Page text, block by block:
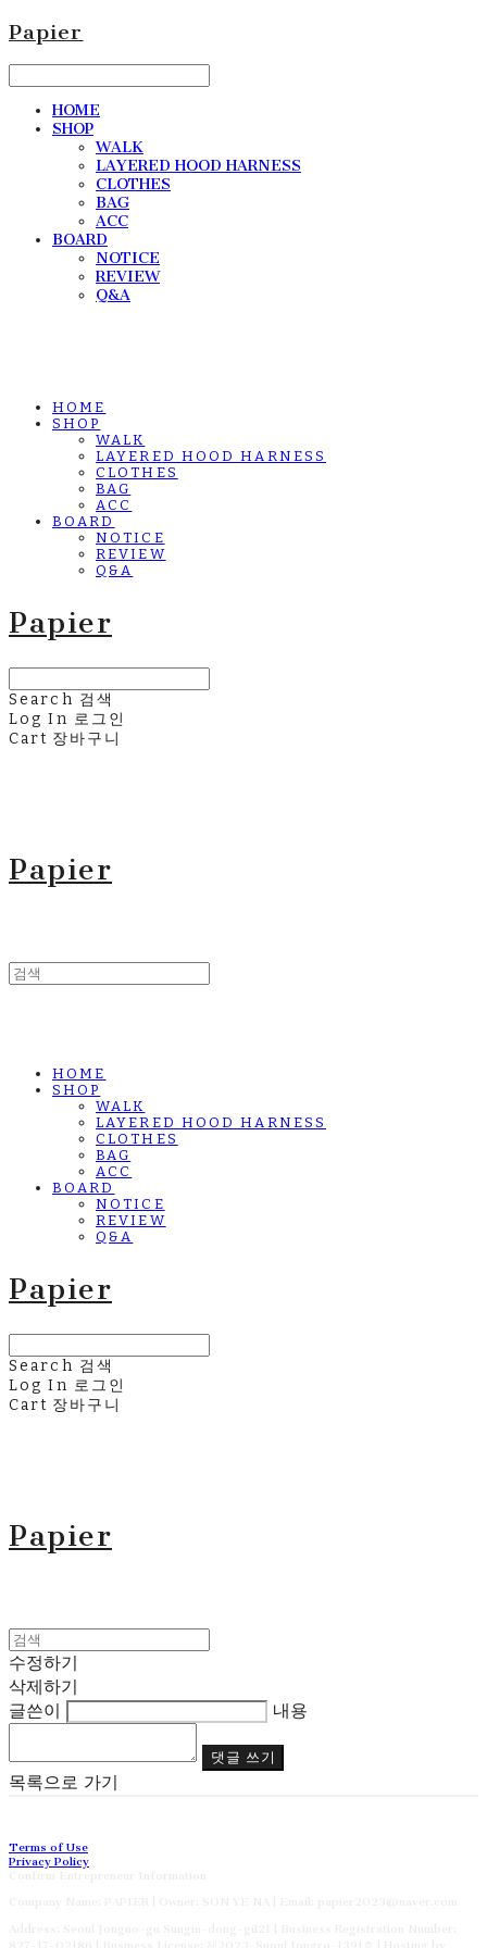
Papier
HOME
SHOP
WALK
LAYERED HOOD HARNESS
CLOTHES
BAG
ACC
BOARD
NOTICE
REVIEW
Q&A
HOME
SHOP
WALK
LAYERED HOOD HARNESS
CLOTHES
BAG
ACC
BOARD
NOTICE
REVIEW
Q&A
Papier
Search 검색
Log In 로그인
Cart 장바구니
Papier
HOME
SHOP
WALK
LAYERED HOOD HARNESS
CLOTHES
BAG
ACC
BOARD
NOTICE
REVIEW
Q&A
Papier
Search 검색
Log In 로그인
Cart 장바구니
Papier
수정하기
삭제하기
글쓴이
내용
댓글 쓰기
목록으로 가기
Terms of Use
Privacy Policy